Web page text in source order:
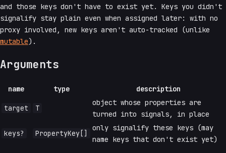
and those keys don't have to exist yet. Keys you didn't
signalify stay plain even when assigned later: with no
proxy involved, new keys aren't auto-tracked (unlike
mutable).
Arguments
name type description
target T
object whose properties are
turned into signals, in place
keys? PropertyKey[]
only signalify these keys (may
name keys that don't exist yet)